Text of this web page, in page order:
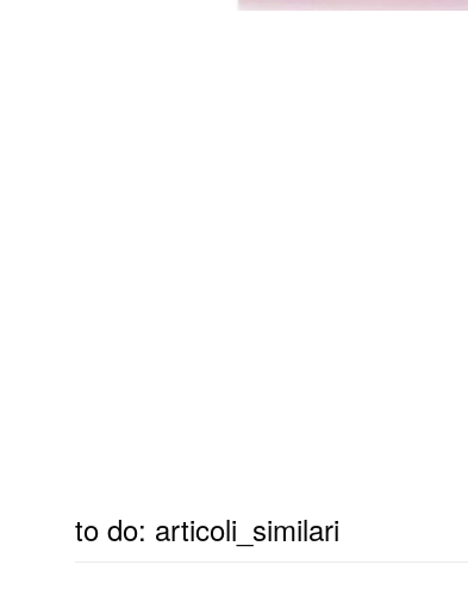
to do: articoli_similari